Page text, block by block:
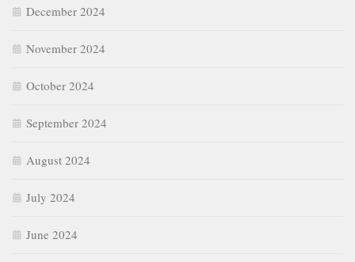
December 2024
November 2024
October 2024
September 2024
August 2024
July 2024
June 2024